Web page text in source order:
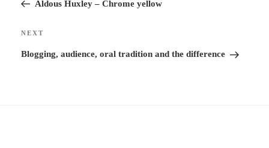
t
PostAldous Huxley – Chrome yellow
Next
Post
NEXT
Blogging, audience, oral tradition and the difference